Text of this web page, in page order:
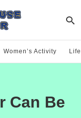
Women’s Activity
Can Be